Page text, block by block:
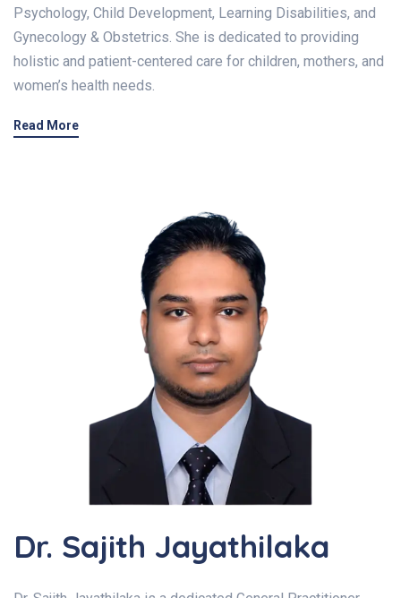
Psychology, Child Development, Learning Disabilities, and
Gynecology & Obstetrics. She is dedicated to providing
holistic and patient-centered care for children, mothers, and
women’s health needs.
Read More
Dr. Sajith Jayathilaka